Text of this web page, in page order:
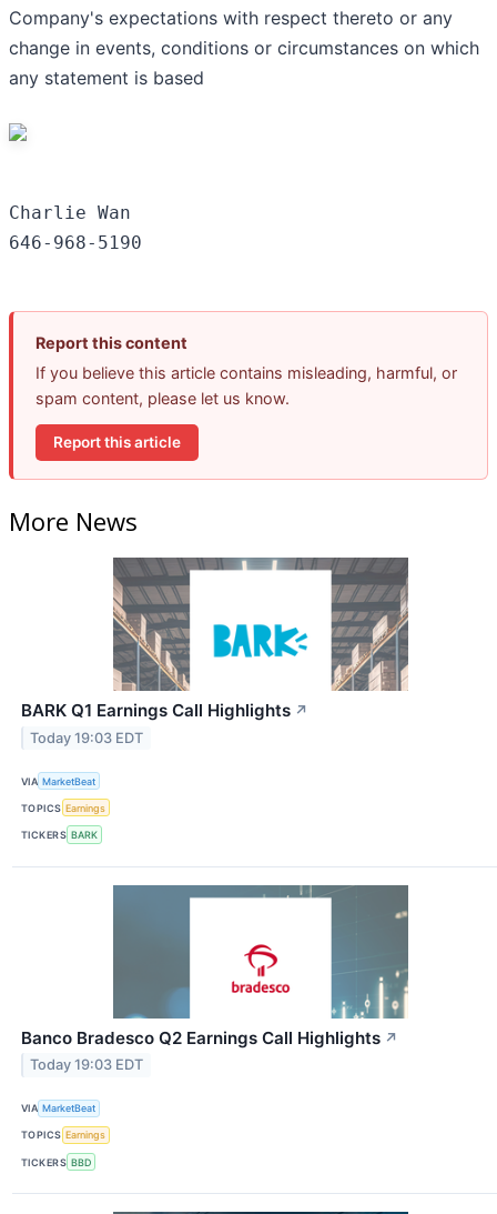
Company's expectations with respect thereto or any
change in events, conditions or circumstances on which
any statement is based
Charlie Wan
Report this content
If you believe this article contains misleading, harmful, or
spam content, please let us know.
Report this article
More News
BARK Q1 Earnings Call Highlights ↗
Today 19:03 EDT
VIA MarketBeat
TOPICS Earnings
TICKERS BARK
Banco Bradesco Q2 Earnings Call Highlights ↗
Today 19:03 EDT
VIA MarketBeat
TOPICS Earnings
TICKERS BBD